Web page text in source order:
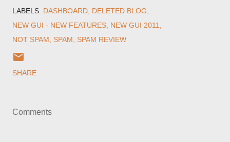
LABELS: DASHBOARD DELETED BLOG
NEW GUI - NEW FEATURES NEW GUI 2011
NOT SPAM
SPAM SPAM REVIEW
SHARE
Comments